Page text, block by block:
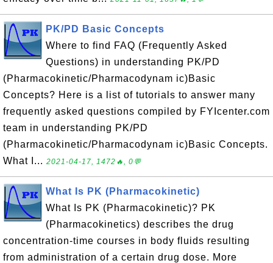
PK/PD Basic Concepts
Where to find FAQ (Frequently Asked
Questions) in understanding PK/PD
(Pharmacokinetic/Pharmacodynam ic)Basic
Concepts? Here is a list of tutorials to answer many
frequently asked questions compiled by FYIcenter.com
team in understanding PK/PD
(Pharmacokinetic/Pharmacodynam ic)Basic Concepts.
What I... 2021-04-17, 1472🔥, 0💬
What Is PK (Pharmacokinetic)
What Is PK (Pharmacokinetic)? PK
(Pharmacokinetics) describes the drug
concentration-time courses in body fluids resulting
from administration of a certain drug dose. More